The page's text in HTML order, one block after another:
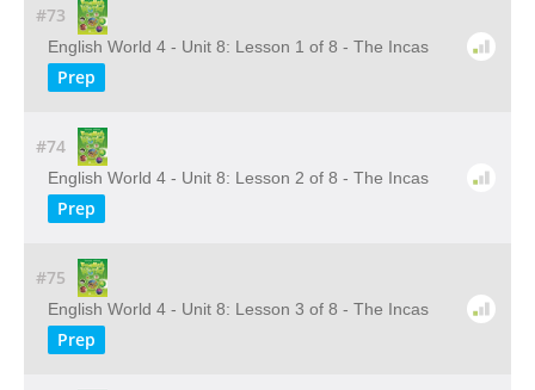
#73
English World 4 - Unit 8: Lesson 1 of 8 - The Incas
Prep
#74
English World 4 - Unit 8: Lesson 2 of 8 - The Incas
Prep
#75
English World 4 - Unit 8: Lesson 3 of 8 - The Incas
Prep